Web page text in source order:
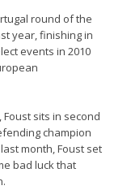
round of the
year, finishing in
events in 2010
sits in second
champion
month, Foust set
bad luck that